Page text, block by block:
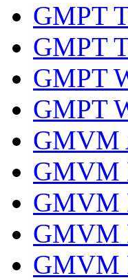
GMPT
GMPT
GMPT
GMPT
GMVM
GMVM
GMVM
GMVM
GMVM